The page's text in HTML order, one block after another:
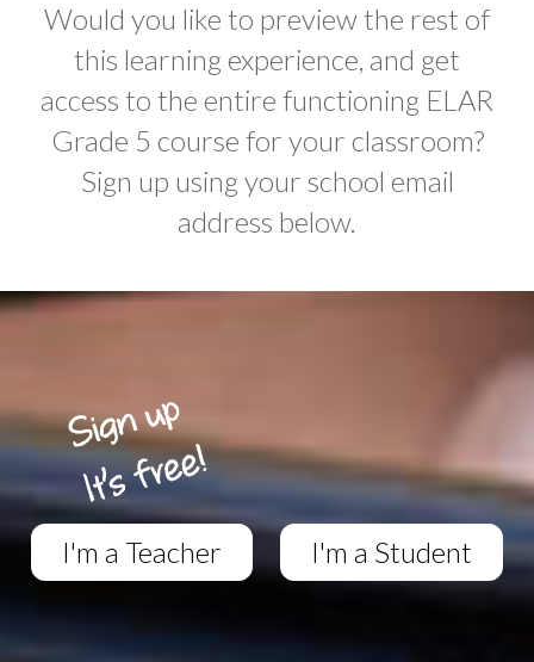
Would you like to preview the rest of
this learning experience, and get
access to the entire functioning ELAR
Grade 5 course for your classroom?
Sign up using your school email
address below.
I'm a Teacher I'm a Student